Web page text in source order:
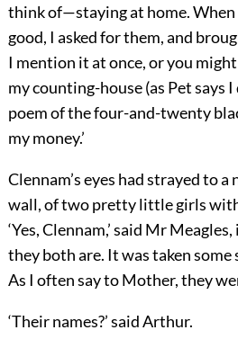
think of—staying at home.
good, I asked for them, and
I mention it at once, or you
my counting-house (as Pet says
poem of the four-and-twenty
my money.’
Clennam’s eyes had strayed to
wall, of two pretty little girls
‘Yes, Clennam,’ said Mr
they both are. It was taken some
As I often say to Mother, they
‘Their names?’ said Arthur.